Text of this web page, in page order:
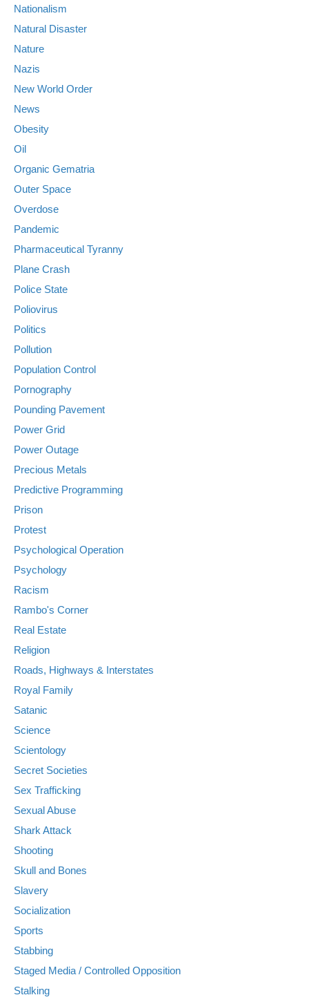
Nationalism
Natural Disaster
Nature
Nazis
New World Order
News
Obesity
Oil
Organic Gematria
Outer Space
Overdose
Pandemic
Pharmaceutical Tyranny
Plane Crash
Police State
Poliovirus
Politics
Pollution
Population Control
Pornography
Pounding Pavement
Power Grid
Power Outage
Precious Metals
Predictive Programming
Prison
Protest
Psychological Operation
Psychology
Racism
Rambo's Corner
Real Estate
Religion
Roads, Highways & Interstates
Royal Family
Satanic
Science
Scientology
Secret Societies
Sex Trafficking
Sexual Abuse
Shark Attack
Shooting
Skull and Bones
Slavery
Socialization
Sports
Stabbing
Staged Media / Controlled Opposition
Stalking